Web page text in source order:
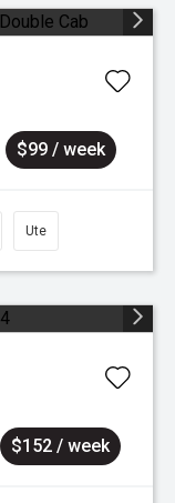
$99 / week
Ute
$152 / week